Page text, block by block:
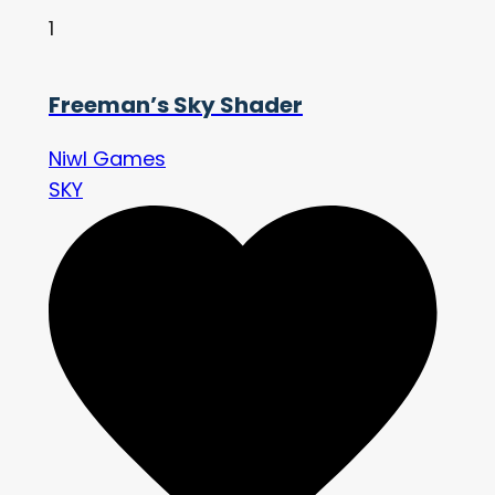
1
Freeman’s Sky Shader
Niwl Games
SKY